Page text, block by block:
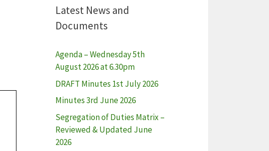
Latest News and
Documents
Agenda – Wednesday 5th
August 2026 at 6.30pm
DRAFT Minutes 1st July 2026
Minutes 3rd June 2026
Segregation of Duties Matrix –
Reviewed & Updated June
2026